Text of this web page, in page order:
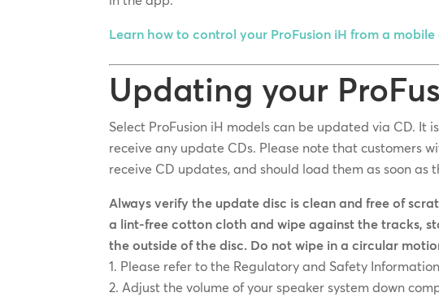
Learn how to control your ProFusion iH from a mobile
Updating your
Select ProFusion iH models can be updated via CD. It
receive any update CDs. Please note that customers
receive CD updates, and should load them as soon as
Always verify the update disc is clean and free of
a lint-free cotton cloth and wipe against the tracks,
the outside of the disc. Do not wipe in a circular
Please refer to the Regulatory and Safety
Adjust the volume of your speaker system down